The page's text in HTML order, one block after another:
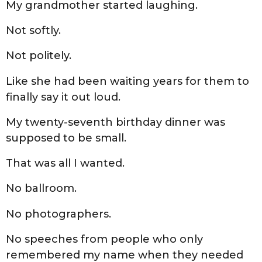
My grandmother started laughing.
Not softly.
Not politely.
Like she had been waiting years for them to
finally say it out loud.
My twenty-seventh birthday dinner was
supposed to be small.
That was all I wanted.
No ballroom.
No photographers.
No speeches from people who only
remembered my name when they needed